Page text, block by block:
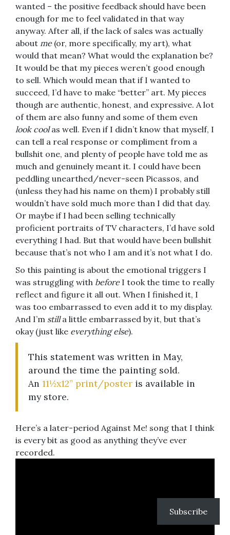
wanted – the positive feedback should have been
enough for me to feel validated in that way
anyway. After all, if the lack of sales was actually
about me(or, more specifically, my art), what
would that mean? What would the explanation be?
It would be that my pieces weren’t good enough
to sell. Which would mean that if I wanted to
succeed, I’d have to make “better” art. My pieces
though are authentic, honest, and expressive. A lot
of them are also funny and some of them even
look coolas well. Even if I didn’t know that myself, I
can tell a real response or compliment from a
bullshit one, and plenty of people have told me as
much and genuinely meant it. I could have been
peddling unearthed/never-seen Picassos, and
(unless they had his name on them) I probably still
wouldn’t have sold much more than I did that day.
Or maybe if I had been selling technically
proficient portraits of TV characters, I’d have sold
everything I had. But that would have been bullshit
because that’s not who I am and it’s not what I do.
So this painting is about the emotional triggers I
was struggling with beforeI took the time to really
reflect and figure it all out. When I finished it, I
was too embarrassed to even add it to my display.
And I’m stilla little embarrassed by it, but that’s
okay (just like everything else).
This statement was written in May,
around the time the painting sold.
An 11½x12” print/poster is available in
my store.
Here’s a later-period Against Me! song that I think
is every bit as good as anything they’ve ever
recorded.
Subscribe